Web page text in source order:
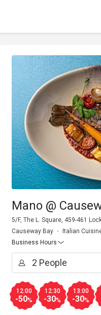
Mano @
5/F, The L. Square, 459-461
Causeway Bay
Italian
Business Hours
12:00
-50%
12:30
-30%
13:00
-30%